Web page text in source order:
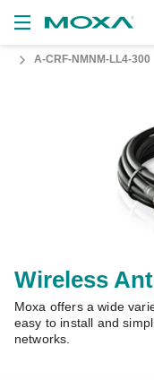
Us
Zone
Moxa
A-CRF-NMNM-LL4-300
Wireless
Moxa offers a wide
easy to install and
networks.